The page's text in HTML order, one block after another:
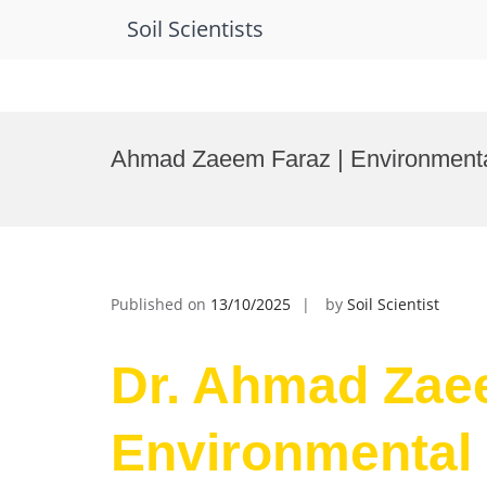
Soil Scientists
Ahmad Zaeem Faraz |
Published on 13/10/2025 by Soil Scientist
Dr. Ahmad